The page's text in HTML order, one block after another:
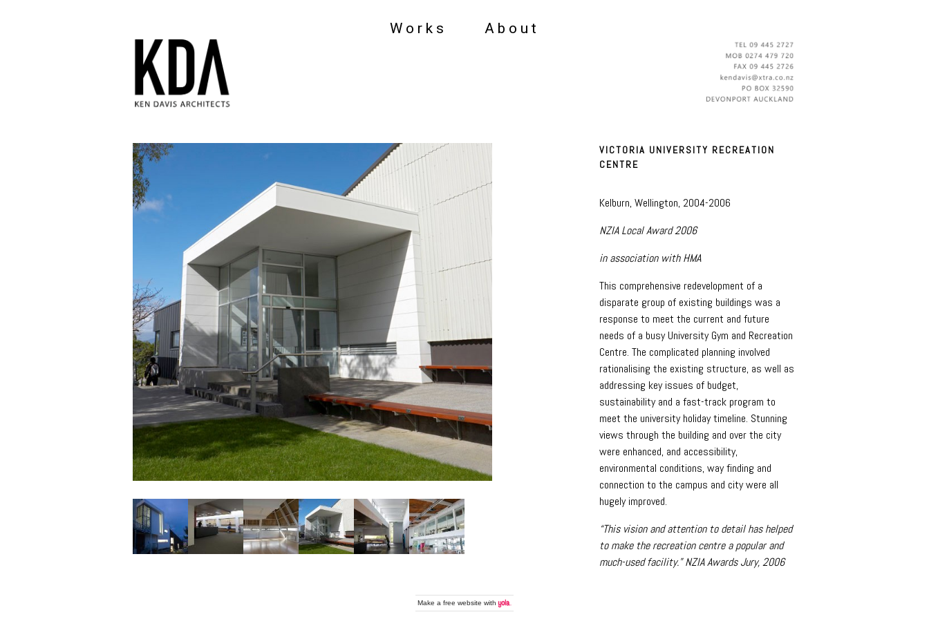
Works About
VICTORIA UNIVERSITY RECREATION
CENTRE
Kelburn, Wellington, 2004-2006
NZIA Local Award 2006
in association with HMA
This comprehensive redevelopment of a
disparate group of existing buildings was a
response to meet the current and future
needs of a busy University Gym and Recreation
Centre. The complicated planning involved
rationalising the existing structure, as well as
addressing key issues of budget,
sustainability and a fast-track program to
meet the university holiday timeline. Stunning
views through the building and over the city
were enhanced, and accessibility,
environmental conditions, way finding and
connection to the campus and city were all
hugely improved.
“This vision and attention to detail has helped
to make the recreation centre a popular and
much-used facility.” NZIA Awards Jury, 2006
Make afree website with